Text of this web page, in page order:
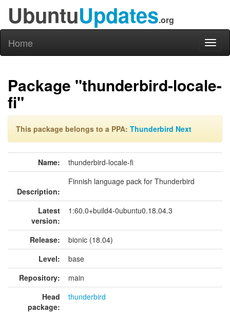
UbuntuUpdates.org
Home
Package "thunderbird-locale-
fi"
This package belongs to a PPA: Thunderbird Next
Name: thunderbird-locale-fi
Description:
Finnish language pack for Thunderbird
Latest
version:
1:60.0+build4-0ubuntu0.18.04.3
Release:
bionic (18.04)
Level:
base
Repository:
main
Head
package:
thunderbird